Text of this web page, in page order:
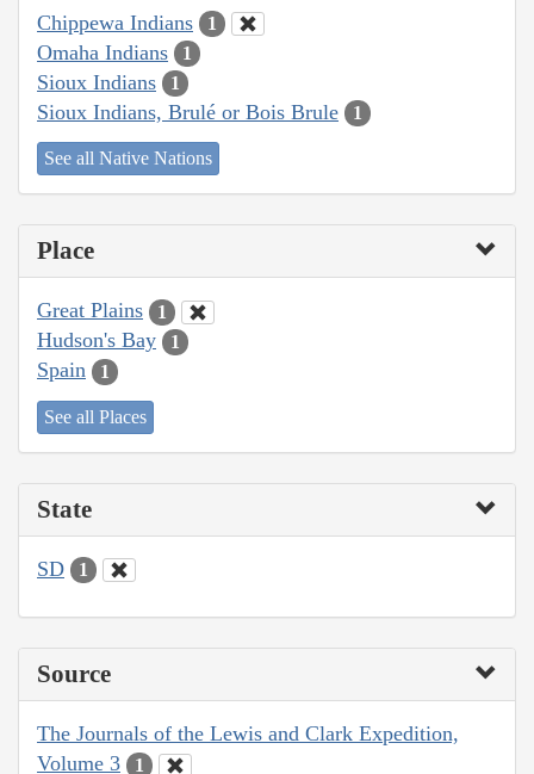
Chippewa Indians 1
Omaha Indians 1
Sioux Indians 1
Sioux Indians, Brulé or Bois Brule 1
See all Native Nations
Place
Great Plains 1
Hudson's Bay 1
Spain 1
See all Places
State
SD 1
Source
The Journals of the Lewis and Clark Expedition,
Volume 3
1